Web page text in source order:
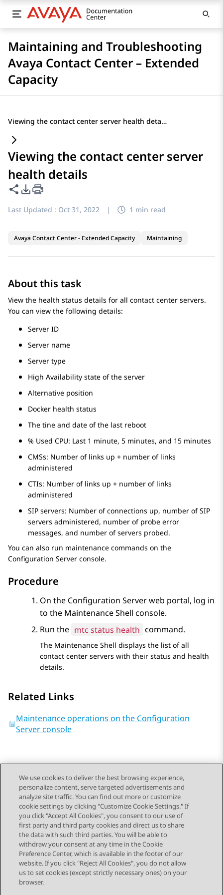
Maintaining and Troubleshooting
Avaya Contact Center – Extended
Capacity
Viewing the contact center server health details
Viewing the contact center server
health details
Share this page
PDF Export Options
Last Updated : Oct 31, 2022 | 1 min read
Avaya Contact Center - Extended Capacity Maintaining
About this task
View the health status details for all contact center servers.
You can view the following details:
Server ID
Server name
Server type
High Availability state of the server
Alternative position
Docker health status
The tine and date of the last reboot
% Used CPU: Last 1 minute, 5 minutes, and 15 minutes
CMSs: Number of links up + number of links
administered
CTIs: Number of links up + number of links
administered
SIP servers: Number of connections up, number of SIP
servers administered, number of probe error
messages, and number of servers probed.
You can also run maintenance commands on the
Configuration Server console.
Procedure
On the Configuration Serverweb portal, log in
to the Maintenance Shell console.
Run the mtc status health command.
The Maintenance Shell displays the list of all
contact center servers with their status and health
details.
Related Links
Maintenance operations on the Configuration
Server console
Send Feedback
Topic navigation
Previous Topic Next Topic
STAY CONNECTED
We use cookies to deliver the best browsing experience,
personalize content, serve targeted advertisements and
analyze site traffic. You can find out more or customize
cookie settings by clicking "Customize Cookie Settings." If
you click "Accept All Cookies", you consent to our use of
first party and third party cookies and direct us to share
the data with such third parties. You will be able to
withdraw your consent at any time in the Cookie
Preference Center, which is available in the footer of our
website. If you click "Reject All Cookies", you do not allow
us to set cookies (except strictly necessary ones) on your
browser.